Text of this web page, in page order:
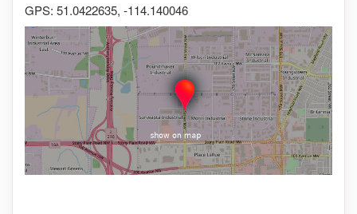
GPS: 51.0422635, -114.140046